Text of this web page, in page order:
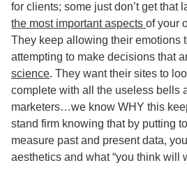
for clients; some just don’t get that
the most important aspects of your
They keep allowing their emotions
attempting to make decisions that
science. They want their sites to
complete with all the useless bells
marketers…we know WHY this
stand firm knowing that by putting
measure past and present data,
aesthetics and what “you think will